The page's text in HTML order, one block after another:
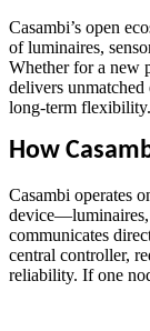
Casambi’s open
of luminaires,
Whether for a new
delivers
long-term flexibility.
How
Casambi operates
device—luminaires,
communicates
central controller,
reliability. If one